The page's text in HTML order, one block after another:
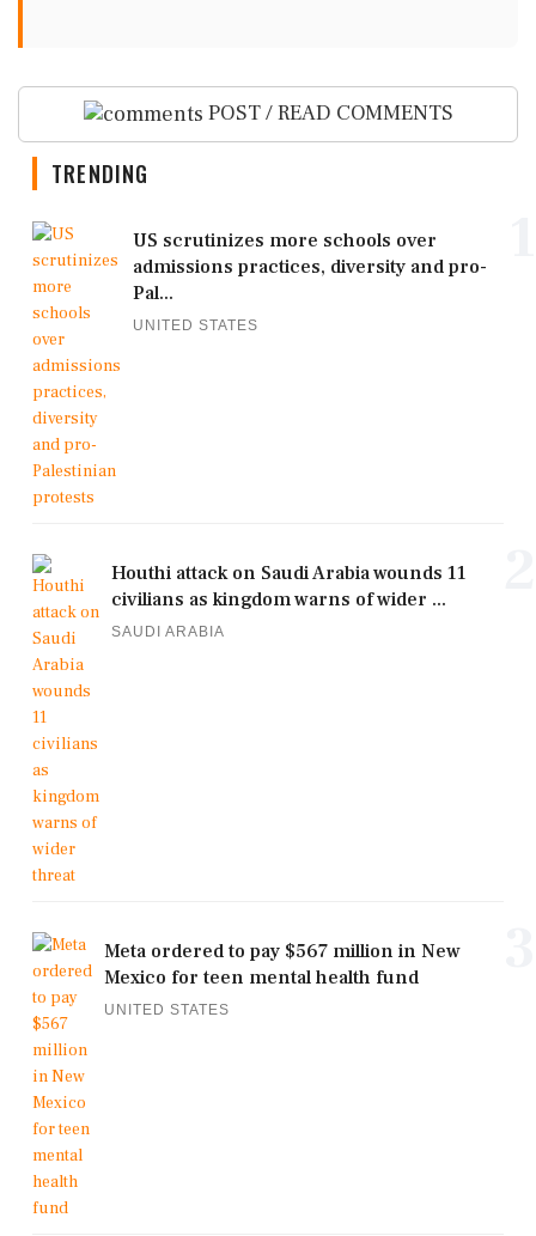
POST / READ COMMENTS
TRENDING
US scrutinizes more schools over
admissions practices, diversity and pro-
Pal...
UNITED STATES
Houthi attack on Saudi Arabia wounds 11
civilians as kingdom warns of wider ...
SAUDI ARABIA
Meta ordered to pay $567 million in New
Mexico for teen mental health fund
UNITED STATES